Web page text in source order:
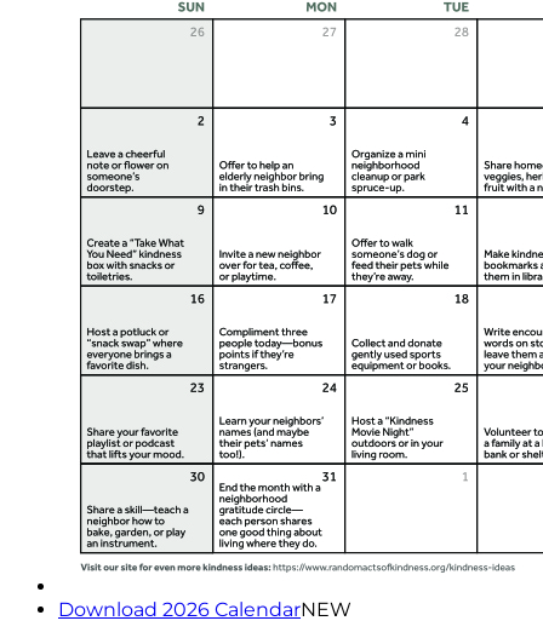
Download 2026 CalendarNEW